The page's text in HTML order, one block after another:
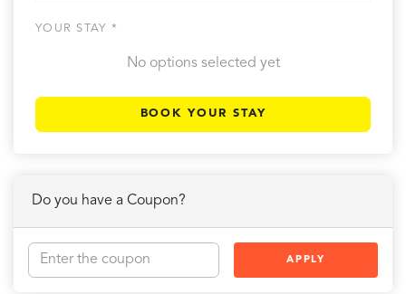
YOUR STAY *
No options selected yet
BOOK YOUR STAY
Do you have a Coupon?
APPLY